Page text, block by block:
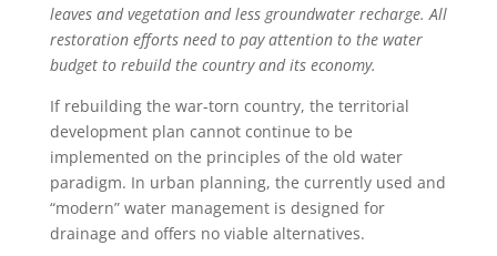
leaves and vegetation and less groundwater recharge. All
restoration efforts need to pay attention to the water
budget to rebuild the country and its economy.
If rebuilding the war-torn country, the territorial
development plan cannot continue to be
implemented on the principles of the old water
paradigm. In urban planning, the currently used and
“modern” water management is designed for
drainage and offers no viable alternatives.